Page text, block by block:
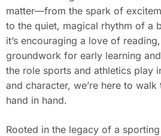
matter—from the spark of
to the quiet, magical rhythm of a
it’s encouraging a love of
groundwork for early learning
the role sports and athletics play
and character, we’re here to
hand in hand.
Rooted in the legacy of a